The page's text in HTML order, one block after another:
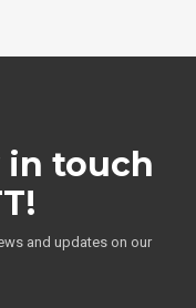
in touch
and updates on our